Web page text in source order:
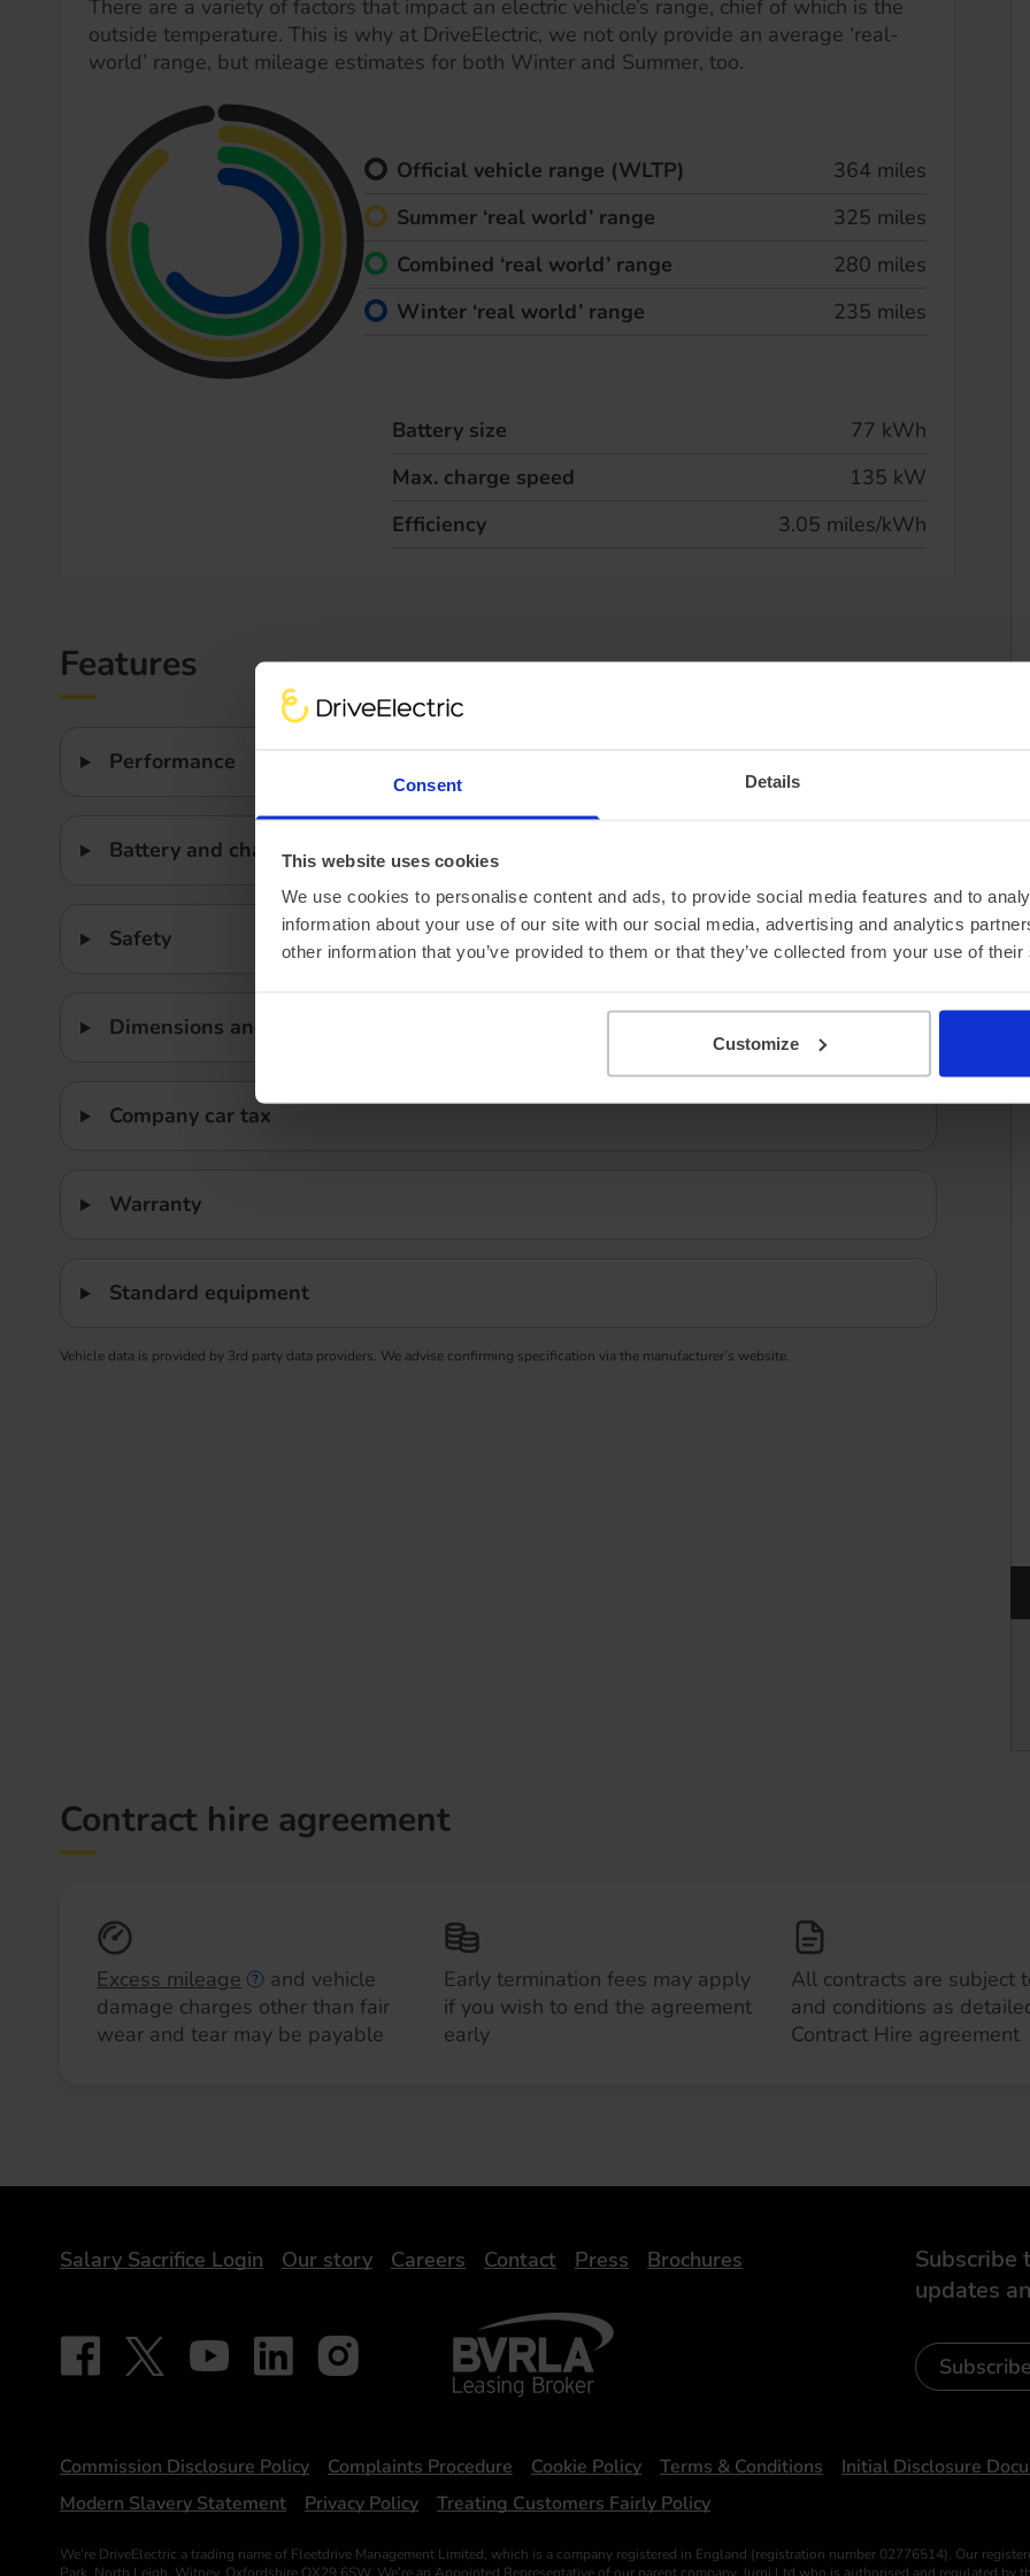
Consent Details
This website uses cookies
We use cookies to personalise content and ads, to provide social media features and to
information about your use of our site with our social media, advertising and analytics
other information that you’ve provided to them or that they’ve collected from your use of
Customize
There are a variety of factors that impact an electric vehicle’s range, chief of which is the
outside temperature. This is why at DriveElectric, we not only provide an average ‘real-
world’ range, but mileage estimates for both Winter and Summer, too.
Official vehicle range (WLTP)
364 miles
Summer ‘real world’ range
325 miles
Combined ‘real world’ range
280 miles
Winter ‘real world’ range
235 miles
Battery size
77 kWh
Max. charge speed
135 kW
Efficiency
3.05 miles/kWh
Features
Performance
Battery and charging
Safety
Dimensions and weight
Company car tax
Warranty
Standard equipment
Vehicle data is provided by 3rd party data providers. We advise confirming specification via the manufacturer’s website.
Contract hire agreement
Excess mileage
and vehicle
damage charges other than fair
wear and tear may be payable
Early termination fees may apply
if you wish to end the agreement
early
All contracts are subject
and conditions as
Contract Hire agreement
Subscribe
updates
Subscribe
DriveElectric
Salary Sacrifice Login Our story Careers Contact Press Brochures
Our social
Follow on Facebook - iDriveElectric
Follow on X - @DriveElectricUK
Follow on YouTube - DriveElectric
Follow on LinkedIn - DriveElectric
Follow on Instagram - driveelectricuk
BVRLA - Leasing Broker
Statements
Commission Disclosure Policy Complaints Procedure Cookie Policy Terms & Conditions Initial Disclosure
Modern Slavery Statement
Privacy Policy Treating Customers Fairly Policy
We’re DriveElectric a trading name of Fleetdrive Management Limited, which is a company registered in England (registration number 02776514). Our